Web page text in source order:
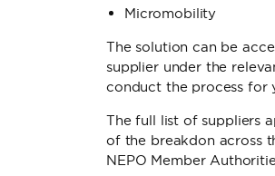
Micromobility
The solution can be
supplier under the
conduct the process for
The full list of suppliers
of the breakdon across
NEPO Member